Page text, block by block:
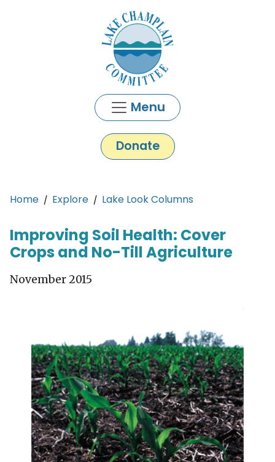
Menu
Donate
Main content
Home Explore Lake Look Columns
Improving Soil Health: Cover
Crops and No-Till Agriculture
November 2015